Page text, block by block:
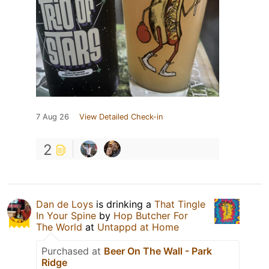
7 Aug 26 View Detailed Check-in
2
Dan de Loys is drinking a That Tingle
In Your Spine by Hop Butcher For
The World at Untappd at Home
Purchased at Beer On The Wall - Park
Ridge